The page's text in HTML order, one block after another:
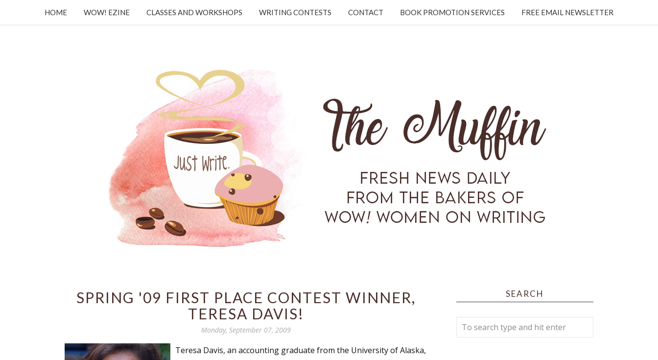
HOME WOW! EZINE CLASSES AND WORKSHOPS WRITING CONTESTS CONTACT BOOK PROMOTION SERVICES FREE EMAIL NEWSLETTER
SPRING '09 FIRST PLACE CONTEST WINNER,
TERESA DAVIS!
Monday, September 07, 2009
Teresa Davis, an accounting graduate from the University of Alaska,
SEARCH